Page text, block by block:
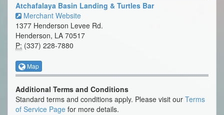
Atchafalaya Basin Landing & Turtles Bar
Merchant Website
1377 Henderson Levee Rd.
Henderson, LA 70517
P: (337) 228-7880
Map
Additional Terms and Conditions
Standard terms and conditions apply. Please visit our Terms
of Service Page for more details.